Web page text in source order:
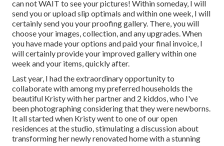
can not WAIT to see your pictures! Within someday, I will
send you or upload slip optimals and within one week, I will
certainly send you your proofing gallery. There, you will
choose your images, collection, and any upgrades. When
you have made your options and paid your final invoice, I
will certainly provide your improved gallery within one
week and your items, quickly after.
Last year, I had the extraordinary opportunity to
collaborate with among my preferred households the
beautiful Kristy with her partner and 2 kiddos, who I've
been photographing considering that they were newborns.
It all started when Kristy went to one of our open
residences at the studio, stimulating a discussion about
transforming her newly renovated home with a stunning